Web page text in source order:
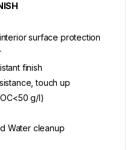
surface protection
finish
touch up
g/l)
Water cleanup